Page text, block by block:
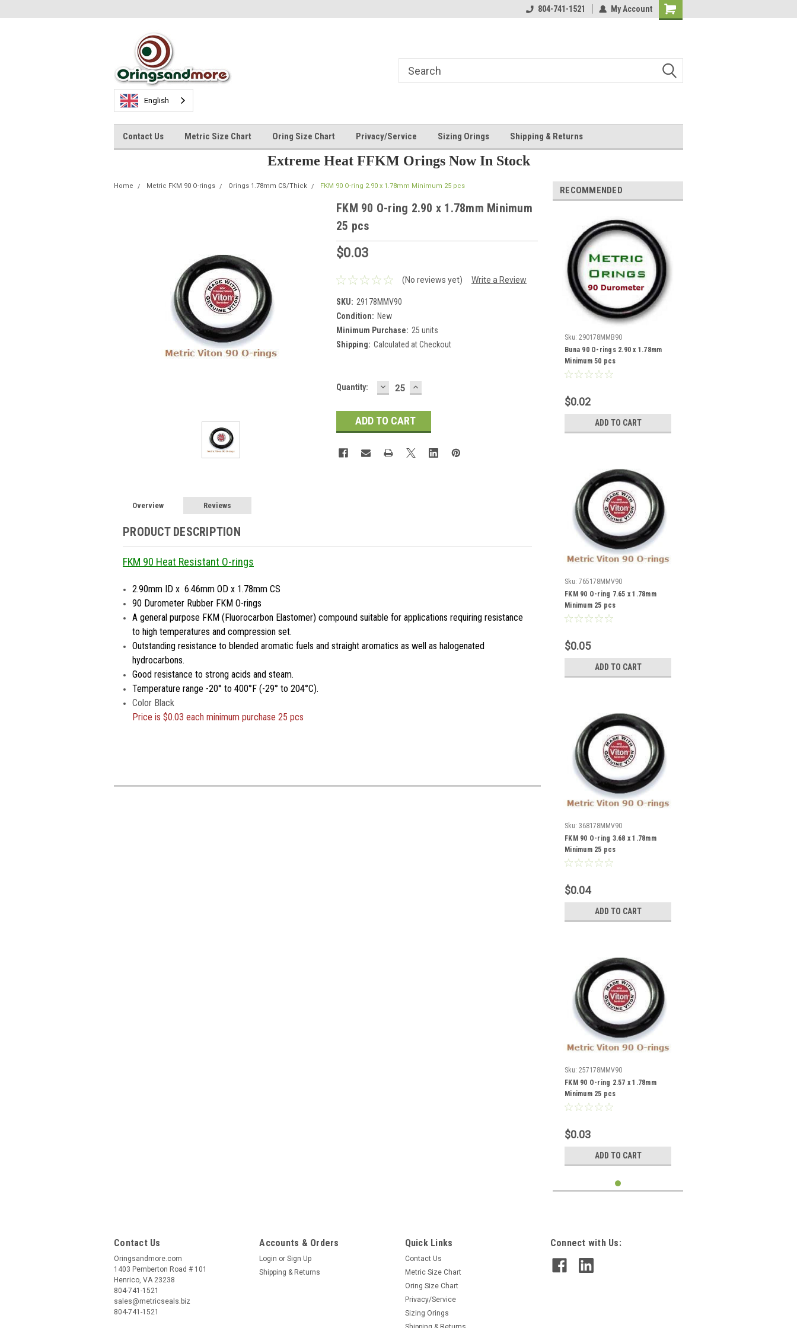
804-741-1521 My Account
Shopping
English
Contact Us Metric Size Chart Oring Size Chart Privacy/Service Sizing Orings Shipping & Returns
Extreme Heat FFKM Orings Now In Stock
Home Metric FKM 90 O-rings Orings 1.78mm CS/Thick FKM 90 O-ring 2.90 x 1.78mm Minimum 25 pcs
FKM 90 O-ring 2.90 x 1.78mm Minimum
25 pcs
$0.03
(No reviews yet) Write a Review
SKU: 29178MMV90
Condition: New
Minimum Purchase: 25 units
Shipping: Calculated at Checkout
Current
Quantity: DECREASE
QUANTITY:
INCREASE
QUANTITY:
Overview Reviews
PRODUCT DESCRIPTION
FKM 90 Heat Resistant O-rings
2.90mm ID x 6.46mm OD x 1.78mm CS
90 Durometer Rubber FKM O-rings
A general purpose FKM (Fluorocarbon Elastomer) compound suitable for applications requiring resistance
to high temperatures and compression set.
Outstanding resistance to blended aromatic fuels and straight aromatics as well as halogenated
hydrocarbons.
Good resistance to strong acids and steam.
Temperature range -20° to 400°F (-29° to 204°C).
Color Black
Price is$0.03 each minimum purchase 25 pcs
RECOMMENDED
Sku: 290178MMB90
Buna 90 O-rings 2.90 x 1.78mm
Minimum 50 pcs
$0.02
ADD TO CART
Sku: 765178MMV90
FKM 90 O-ring 7.65 x 1.78mm
Minimum 25 pcs
$0.05
ADD TO CART
Sku: 368178MMV90
FKM 90 O-ring 3.68 x 1.78mm
Minimum 25 pcs
$0.04
ADD TO CART
Sku: 257178MMV90
FKM 90 O-ring 2.57 x 1.78mm
Minimum 25 pcs
$0.03
ADD TO CART
Contact Us
Oringsandmore.com
1403 Pemberton Road # 101
Henrico, VA 23238
804-741-1521
sales@metricseals.biz
804-741-1521
Accounts & Orders
Login or Sign Up
Shipping & Returns
Quick Links
Contact Us
Metric Size Chart
Oring Size Chart
Privacy/Service
Sizing Orings
Connect with Us: